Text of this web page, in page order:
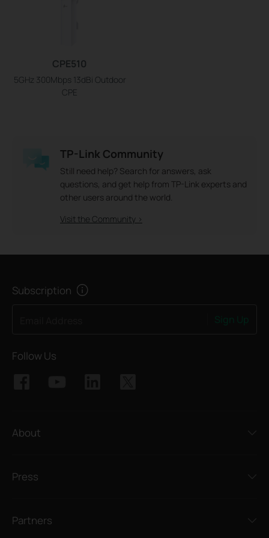
CPE510
5GHz 300Mbps 13dBi Outdoor
CPE
TP-Link Community
Still need help? Search for answers, ask
questions, and get help from TP-Link experts and
other users around the world.
Visit the Community >
Subscription
Follow Us
About
Press
Partners